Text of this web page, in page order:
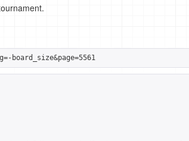
board_size&page=5561